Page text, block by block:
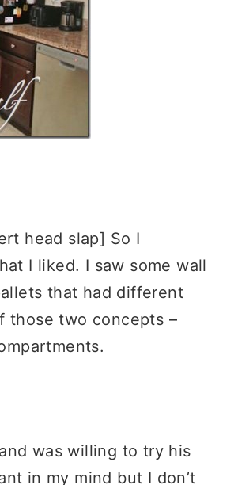
head slap] So I
I liked. I saw some wall
that had different
those two concepts –
was willing to try his
in my mind but I don’t